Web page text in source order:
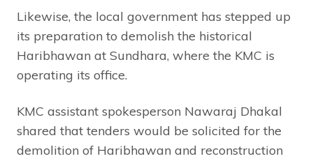
Likewise, the local government has stepped up
its preparation to demolish the historical
Haribhawan at Sundhara, where the KMC is
operating its office.
KMC assistant spokesperson Nawaraj Dhakal
shared that tenders would be solicited for the
demolition of Haribhawan and reconstruction